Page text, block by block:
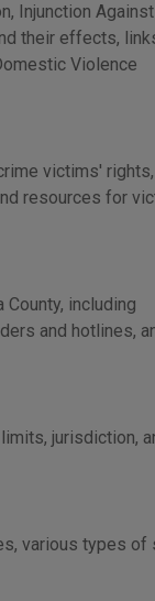
Injunction Against
their effects,
Violence
victims'
resources for
including
and hotlines,
jurisdiction,
various types of